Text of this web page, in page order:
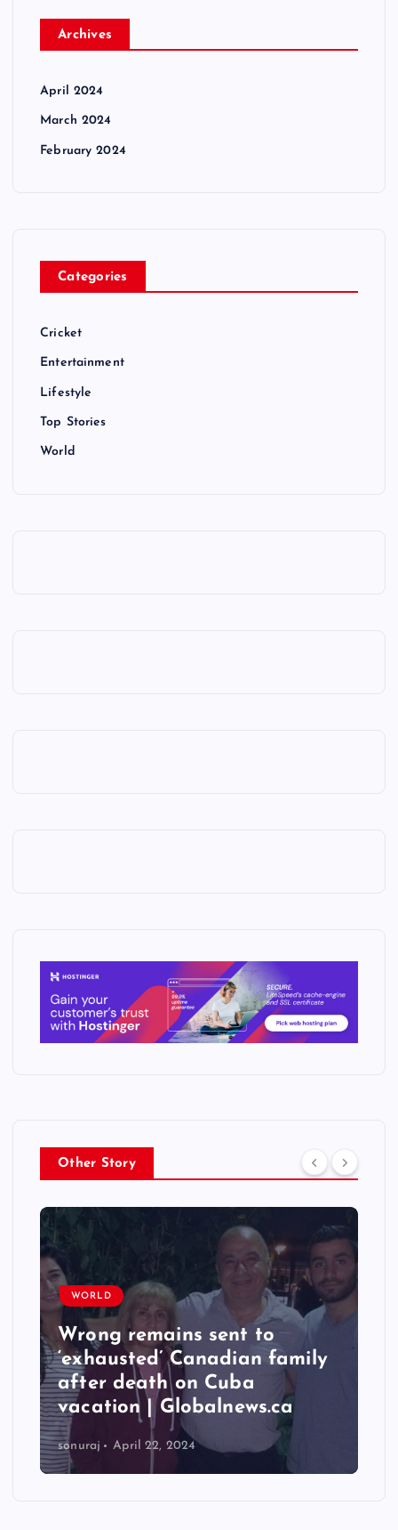
Archives
April 2024
March 2024
February 2024
Categories
Cricket
Entertainment
Lifestyle
Top Stories
World
Other Story
WORLD
Wrong remains sent to
‘exhausted’ Canadian family
after death on Cuba
vacation | Globalnews.ca
sonuraj April 22, 2024